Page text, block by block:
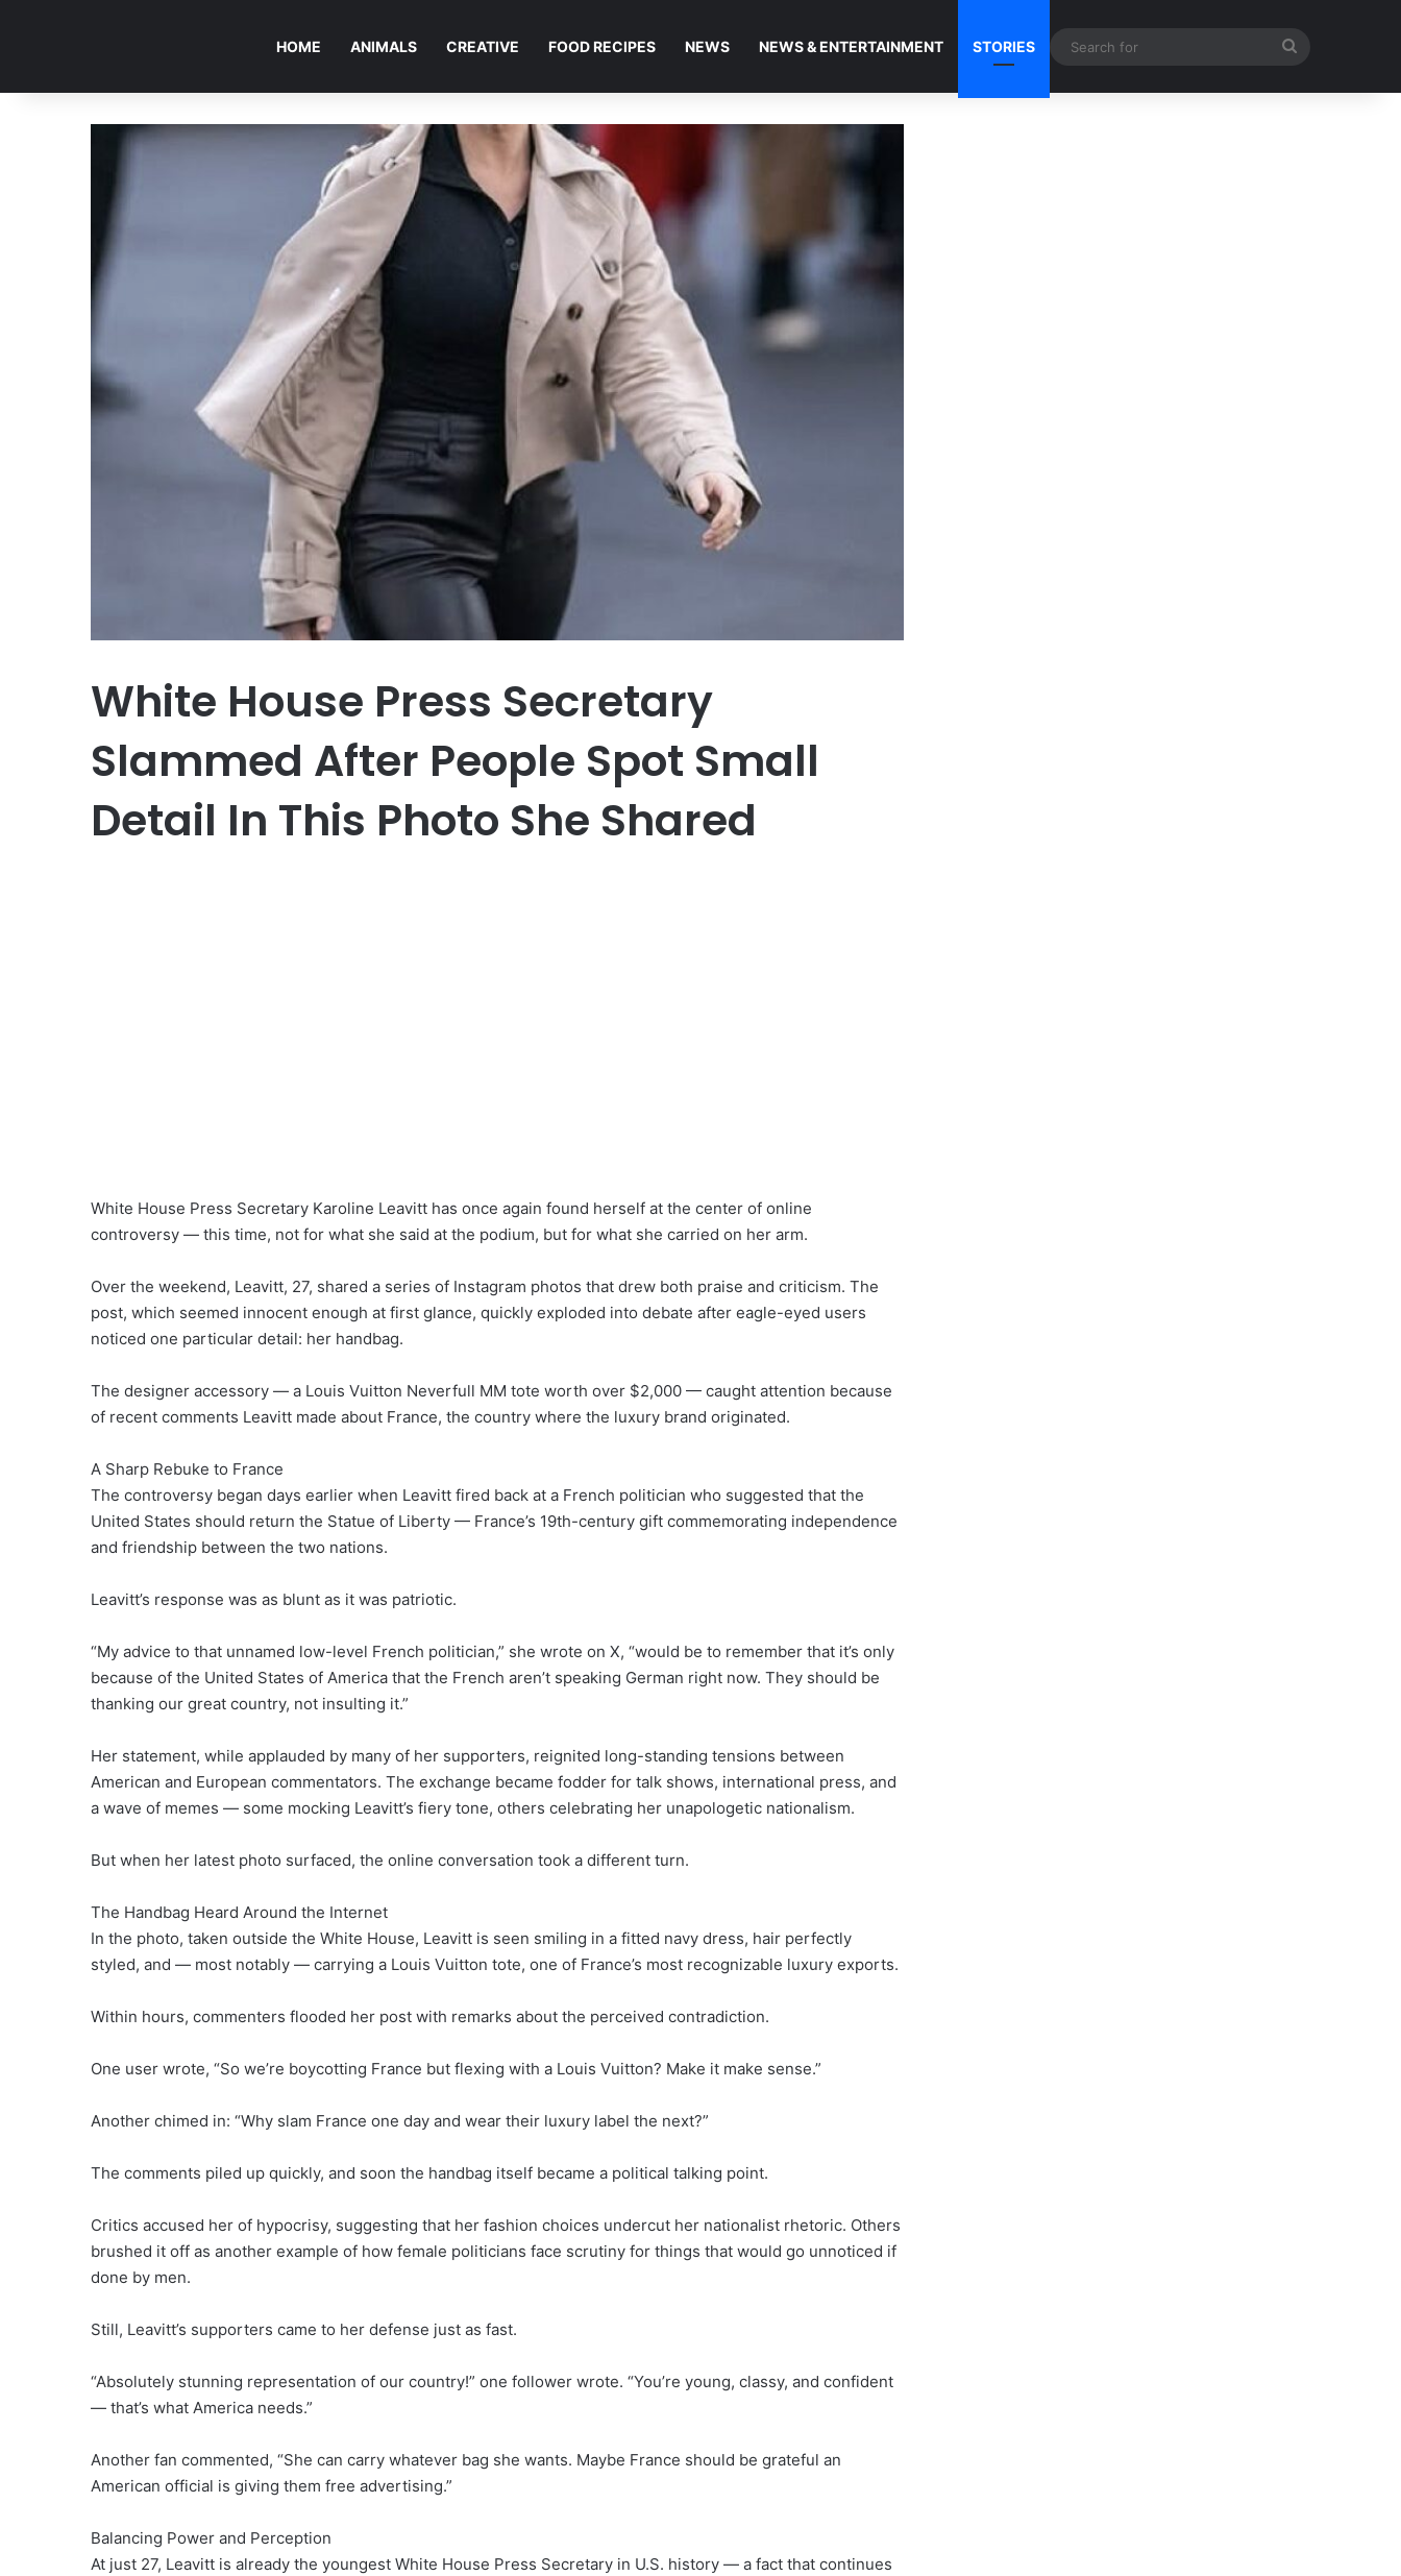
HOME ANIMALS CREATIVE FOOD RECIPES NEWS NEWS & ENTERTAINMENT STORIES
White House Press Secretary
Slammed After People Spot Small
Detail In This Photo She Shared
White House Press Secretary Karoline Leavitt has once again found herself at the center of online
controversy — this time, not for what she said at the podium, but for what she carried on her arm.
Over the weekend, Leavitt, 27, shared a series of Instagram photos that drew both praise and criticism. The
post, which seemed innocent enough at first glance, quickly exploded into debate after eagle-eyed users
noticed one particular detail: her handbag.
The designer accessory — a Louis Vuitton Neverfull MM tote worth over $2,000 — caught attention because
of recent comments Leavitt made about France, the country where the luxury brand originated.
A Sharp Rebuke to France
The controversy began days earlier when Leavitt fired back at a French politician who suggested that the
United States should return the Statue of Liberty — France’s 19th-century gift commemorating independence
and friendship between the two nations.
Leavitt’s response was as blunt as it was patriotic.
“My advice to that unnamed low-level French politician,” she wrote on X, “would be to remember that it’s only
because of the United States of America that the French aren’t speaking German right now. They should be
thanking our great country, not insulting it.”
Her statement, while applauded by many of her supporters, reignited long-standing tensions between
American and European commentators. The exchange became fodder for talk shows, international press, and
a wave of memes — some mocking Leavitt’s fiery tone, others celebrating her unapologetic nationalism.
But when her latest photo surfaced, the online conversation took a different turn.
The Handbag Heard Around the Internet
In the photo, taken outside the White House, Leavitt is seen smiling in a fitted navy dress, hair perfectly
styled, and — most notably — carrying a Louis Vuitton tote, one of France’s most recognizable luxury exports.
Within hours, commenters flooded her post with remarks about the perceived contradiction.
One user wrote, “So we’re boycotting France but flexing with a Louis Vuitton? Make it make sense.”
Another chimed in: “Why slam France one day and wear their luxury label the next?”
The comments piled up quickly, and soon the handbag itself became a political talking point.
Critics accused her of hypocrisy, suggesting that her fashion choices undercut her nationalist rhetoric. Others
brushed it off as another example of how female politicians face scrutiny for things that would go unnoticed if
done by men.
Still, Leavitt’s supporters came to her defense just as fast.
“Absolutely stunning representation of our country!” one follower wrote. “You’re young, classy, and confident
— that’s what America needs.”
Another fan commented, “She can carry whatever bag she wants. Maybe France should be grateful an
American official is giving them free advertising.”
Balancing Power and Perception
At just 27, Leavitt is already the youngest White House Press Secretary in U.S. history — a fact that continues